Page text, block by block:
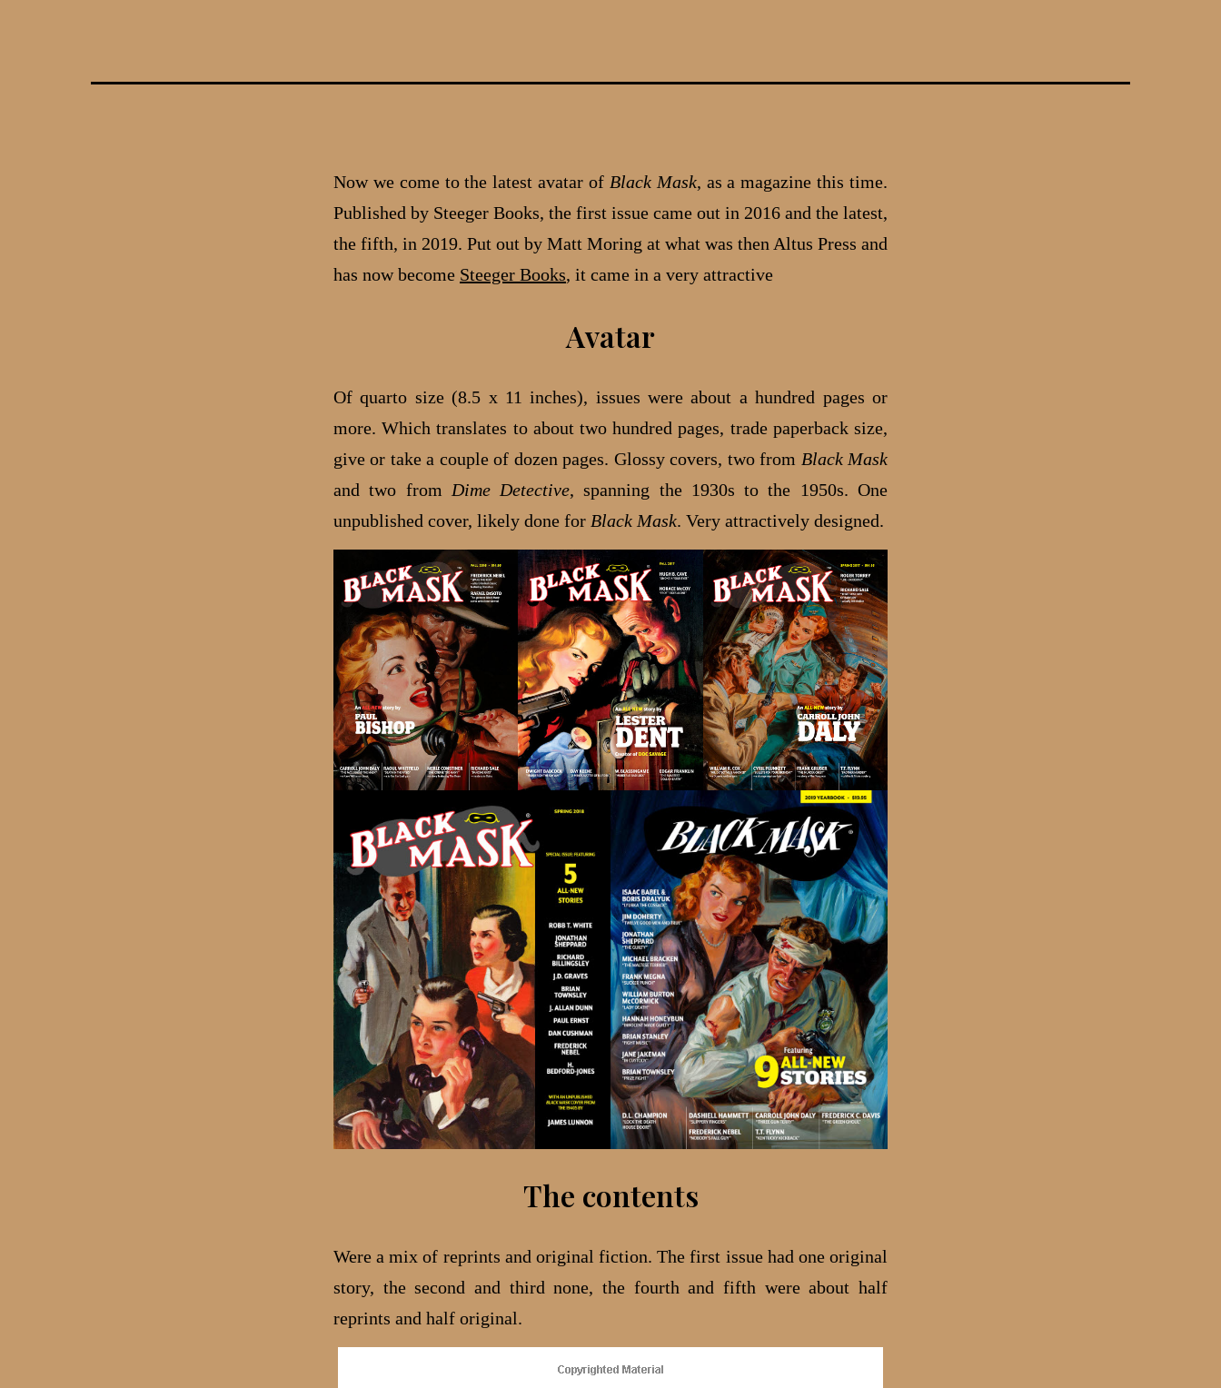
Now we come to the latest avatar of Black Mask, as a magazine this time.
Published by Steeger Books, the first issue came out in 2016 and the latest,
the fifth, in 2019. Put out by Matt Moring at what was then Altus Press and
has now become Steeger Books, it came in a very attractive
Avatar
Of quarto size (8.5 x 11 inches), issues were about a hundred pages or
more. Which translates to about two hundred pages, trade paperback size,
give or take a couple of dozen pages. Glossy covers, two from Black Mask
and two from Dime Detective, spanning the 1930s to the 1950s. One
unpublished cover, likely done for Black Mask. Very attractively designed.
The contents
Were a mix of reprints and original fiction. The first issue had one original
story, the second and third none, the fourth and fifth were about half
reprints and half original.